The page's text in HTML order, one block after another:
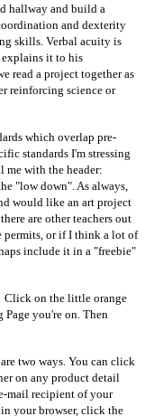
hallway and build a
and dexterity
skills. Verbal acuity is
explains it to his
read a project together as
reinforcing science or
which overlap pre-
standards I'm stressing
me with the header:
"low down". As always,
would like an art project
are other teachers out
permits, or if I think a lot of
include it in a "freebie"
Click on the little orange
you're on. Then
two ways. You can click
on any product detail
mail recipient of your
your browser, click the